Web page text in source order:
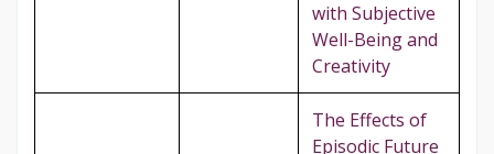
with Subjective
Well-Being and
Creativity
The Effects of
Episodic Future